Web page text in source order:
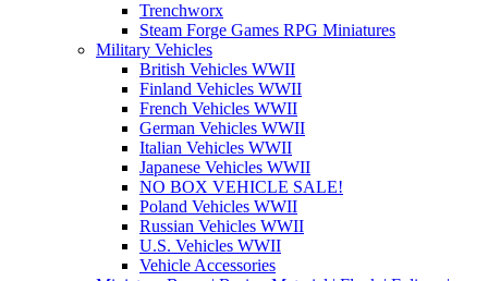
Trenchworx
Steam Forge Games RPG Miniatures
Military Vehicles
British Vehicles WWII
Finland Vehicles WWII
French Vehicles WWII
German Vehicles WWII
Italian Vehicles WWII
Japanese Vehicles WWII
NO BOX VEHICLE SALE!
Poland Vehicles WWII
Russian Vehicles WWII
U.S. Vehicles WWII
Vehicle Accessories